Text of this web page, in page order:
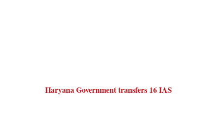
Haryana Government transfers 16 IAS